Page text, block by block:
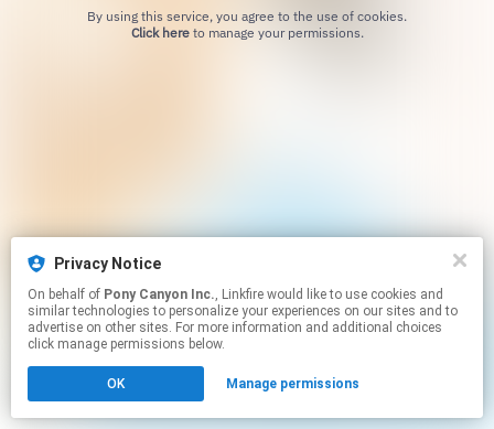
Privacy Notice
On behalf of Pony Canyon Inc., Linkfire would like to use cookies and
similar technologies to personalize your experiences on our sites and to
advertise on other sites. For more information and additional choices
click manage permissions below.
OK Manage permissions
Click hereto manage your permissions.